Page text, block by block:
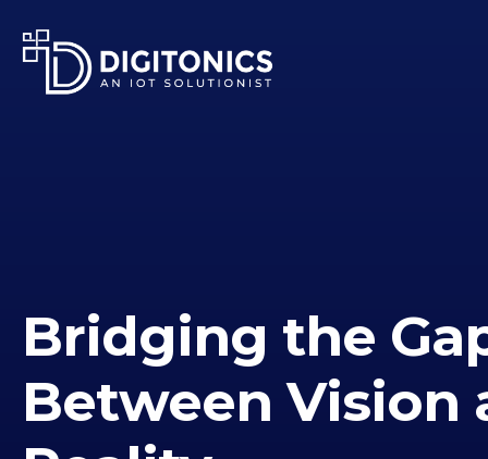
Bridging the
Between Vision